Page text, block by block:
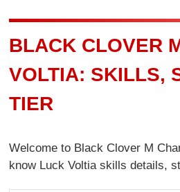
BLACK CLOVER
VOLTIA: SKILLS,
TIER
Welcome to Black Clover M
know Luck Voltia skills details,